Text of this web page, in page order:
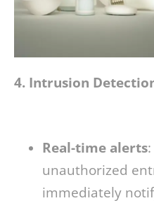
4. Intrusion
Real-time alerts
unauthorized
immediately